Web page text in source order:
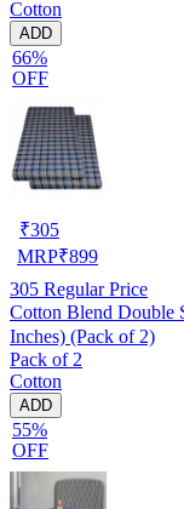
Cotton
ADD
66%
OFF
₹305
MRP₹899
305 Regular Price
Cotton Blend Double
Inches) (Pack of 2)
Pack of 2
Cotton
ADD
55%
OFF